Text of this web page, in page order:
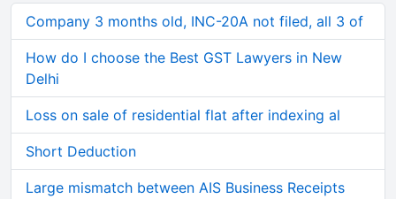
Company 3 months old, INC-20A not filed, all 3 of
How do I choose the Best GST Lawyers in New
Delhi
Loss on sale of residential flat after indexing al
Short Deduction
Large mismatch between AIS Business Receipts